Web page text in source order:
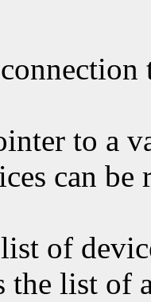
to a
can be
of
the list of